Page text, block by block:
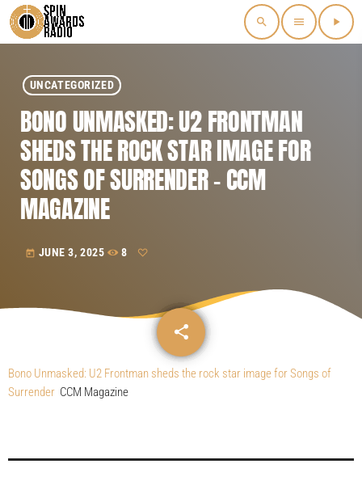
search menu play_arrow
UNCATEGORIZED
BONO UNMASKED: U2 FRONTMAN
SHEDS THE ROCK STAR IMAGE FOR
SONGS OF SURRENDER – CCM
MAGAZINE
today JUNE 3, 2025 8
share
email
Bono Unmasked: U2 Frontman sheds the rock star image for Songs of
Surrender CCM Magazine